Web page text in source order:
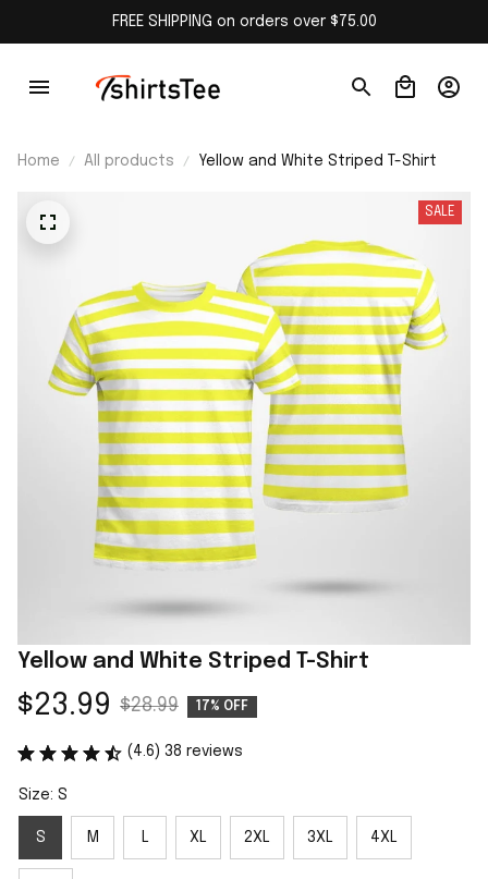
FREE SHIPPING on orders over $75.00
Home All products Yellow and White Striped T-Shirt
SALE
Yellow and White Striped T-Shirt
$23.99 $28.99 17% OFF
(4.6) 38 reviews
Size: S
S M L XL 2XL 3XL 4XL